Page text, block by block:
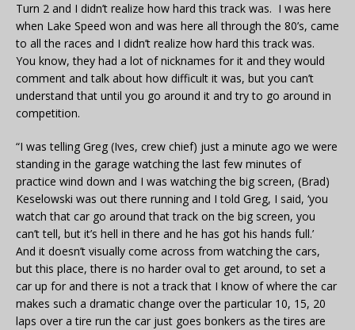
Turn 2 and I didn’t realize how hard this track was. I was here
when Lake Speed won and was here all through the 80’s, came
to all the races and I didn’t realize how hard this track was.
You know, they had a lot of nicknames for it and they would
comment and talk about how difficult it was, but you can’t
understand that until you go around it and try to go around in
competition.
“I was telling Greg (Ives, crew chief) just a minute ago we were
standing in the garage watching the last few minutes of
practice wind down and I was watching the big screen, (Brad)
Keselowski was out there running and I told Greg, I said, ‘you
watch that car go around that track on the big screen, you
can’t tell, but it’s hell in there and he has got his hands full.’
And it doesn’t visually come across from watching the cars,
but this place, there is no harder oval to get around, to set a
car up for and there is not a track that I know of where the car
makes such a dramatic change over the particular 10, 15, 20
laps over a tire run the car just goes bonkers as the tires are